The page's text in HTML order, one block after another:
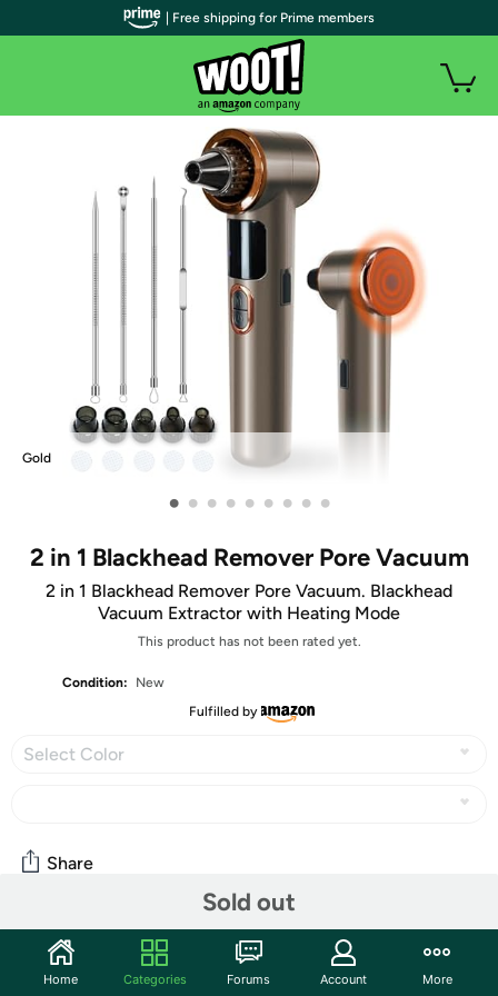
Gold
• • • • • • • • •
2 in 1 Blackhead Remover Pore Vacuum
2 in 1 Blackhead Remover Pore Vacuum. Blackhead
Vacuum Extractor with Heating Mode
This product has not been rated yet.
Condition:
New
Fulfilled by
Select Color
Sold out
Share
Community
Start the discussion
| Free shipping for Prime members
Home Categories Forums Account More